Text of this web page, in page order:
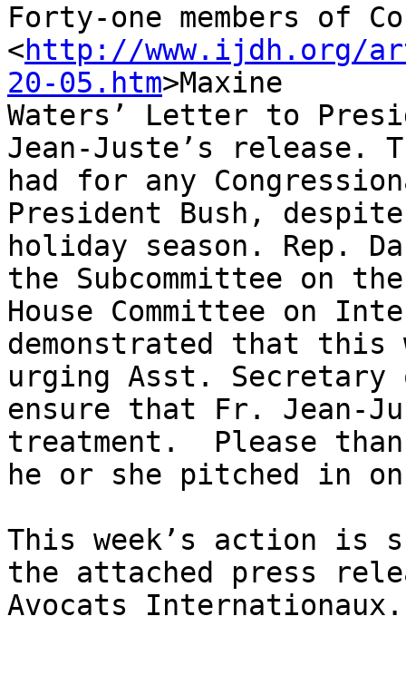
Forty-one members of
<http://www.ijdh.org/
20-05.htm>Maxine
Waters’ Letter to
Jean-Juste’s release.
had for any
President Bush,
holiday season. Rep.
the Subcommittee on
House Committee on
demonstrated that
urging Asst. Secretary
ensure that Fr. Jean-
treatment.  Please
he or she pitched in
This week’s action is
the attached press
Avocats Internationaux.